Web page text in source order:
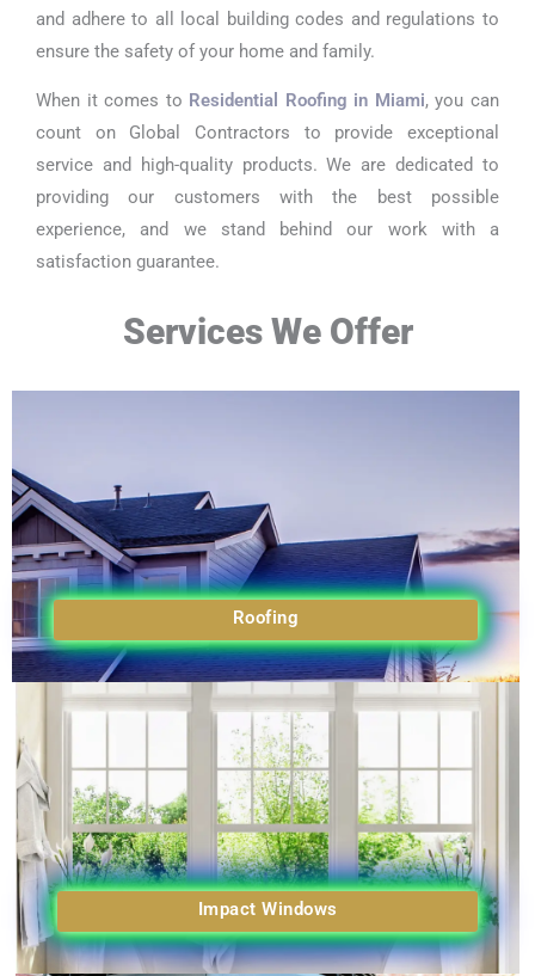
and adhere to all local building codes and regulations to
ensure the safety of your home and family.
When it comes to Residential Roofing in Miami, you can
count on Global Contractors to provide exceptional
service and high-quality products. We are dedicated to
providing our customers with the best possible
experience, and we stand behind our work with a
satisfaction guarantee.
Services We Offer
Roofing
Impact Windows